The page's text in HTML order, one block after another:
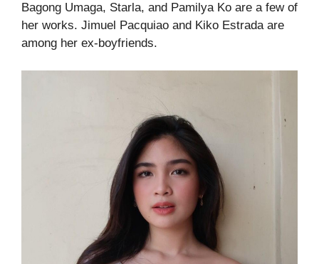
Bagong Umaga, Starla, and Pamilya Ko are a few of
her works. Jimuel Pacquiao and Kiko Estrada are
among her ex-boyfriends.